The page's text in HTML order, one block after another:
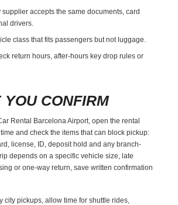
supplier accepts the same documents, card
drivers.
class that fits passengers but not luggage.
return hours, after-hours key drop rules or
YOU CONFIRM
Rental Barcelona Airport, open the rental
and check the items that can block pickup:
license, ID, deposit hold and any branch-
depends on a specific vehicle size, late
or one-way return, save written confirmation
city pickups, allow time for shuttle rides,